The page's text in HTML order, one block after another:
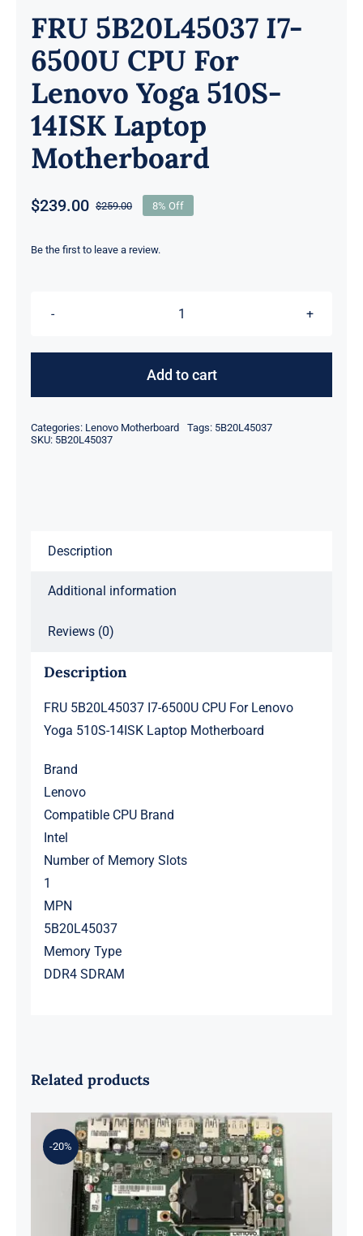
FRU 5B20L45037 I7-
6500U CPU For
Lenovo Yoga 510S-
14ISK Laptop
Motherboard
$259.00Original
was:
$239.00
Current
is:
8% Off
Be the first to leave a review.
I7-
Add to cart
Categories: Lenovo Motherboard Tags: 5B20L45037
SKU: 5B20L45037
Description
Additional information
Reviews (0)
Description
FRU 5B20L45037 I7-6500U CPU For Lenovo
Yoga 510S-14ISK Laptop Motherboard
Brand
Lenovo
Compatible CPU Brand
Intel
Number of Memory Slots
1
MPN
5B20L45037
Memory Type
DDR4 SDRAM
Related products
-20%
01LM294 5B20U53832 for M720q